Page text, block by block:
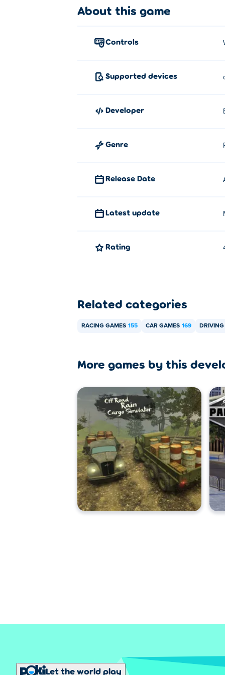
Brake - Space bar
About this game
controls
Supported devices
developer
Genre
Release Date
Latest update
Rating
Related categories
RACING GAMES 155 CAR GAMES 169
More games by this
Let the world play